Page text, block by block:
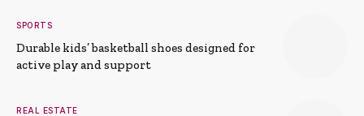
SPORTS
Durable kids’ basketball shoes designed for
active play and support
REAL ESTATE